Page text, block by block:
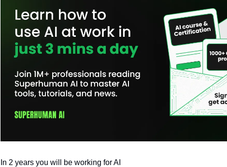
In 2 years you will be working for AI